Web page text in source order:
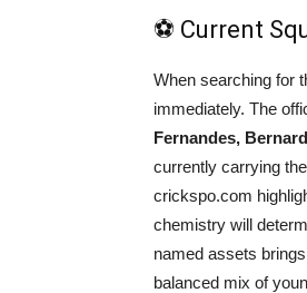
⚽ Current
When searching for
immediately. The
Fernandes,
currently carrying
crickspo.com
chemistry will
named assets
balanced mix of